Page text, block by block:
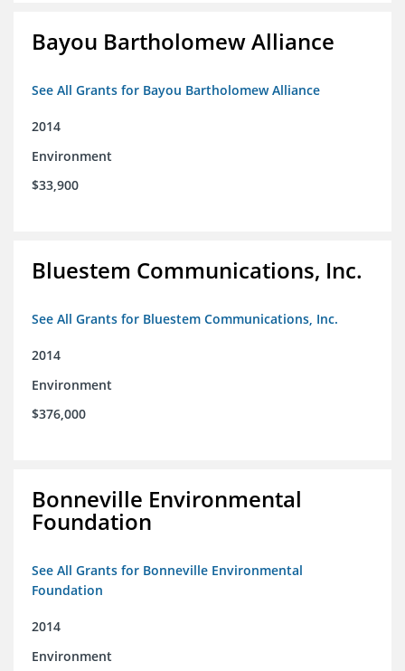
Bayou Bartholomew Alliance
See All Grants for Bayou Bartholomew Alliance
2014
Environment
$33,900
Bluestem Communications, Inc.
See All Grants for Bluestem Communications, Inc.
2014
Environment
$376,000
Bonneville Environmental
Foundation
See All Grants for Bonneville Environmental
Foundation
2014
Environment